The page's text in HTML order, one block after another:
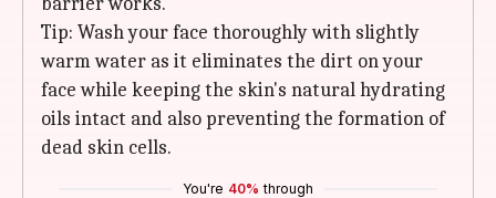
Tip: Wash your face thoroughly with slightly
warm water as it eliminates the dirt on your
face while keeping the skin's natural hydrating
oils intact and also preventing the formation of
dead skin cells.
You're 40% through